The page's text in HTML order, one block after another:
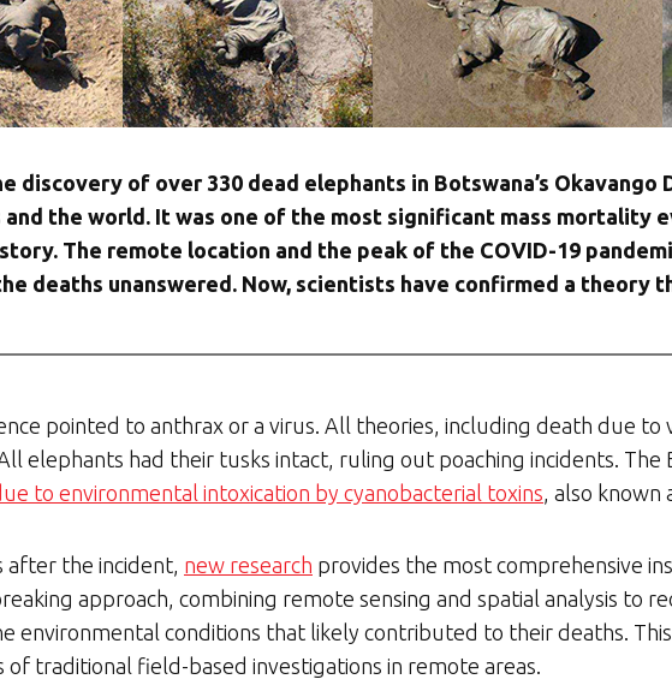
discovery of over 330 dead elephants in Botswana’s Okavango
the world. It was one of the most significant mass mortality
The remote location and the peak of the COVID-19
deaths unanswered. Now, scientists have confirmed a theory
pointed to anthrax or a virus. All theories, including death due
elephants had their tusks intact, ruling out poaching incidents.
to environmental intoxication by cyanobacterial toxins, also known
after the incident, new research provides the most comprehensive
approach, combining remote sensing and spatial analysis to
environmental conditions that likely contributed to their deaths.
of traditional field-based investigations in remote areas.